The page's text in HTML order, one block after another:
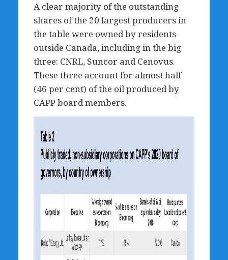
A clear majority of the outstanding
shares of the 20 largest producers in
the table were owned by residents
outside Canada, including in the big
three: CNRL, Suncor and Cenovus.
These three account for almost half
(46 per cent) of the oil produced by
CAPP board members.